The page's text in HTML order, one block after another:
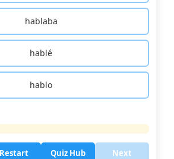
hablaba
hablé
hablo
Restart Quiz Hub Next